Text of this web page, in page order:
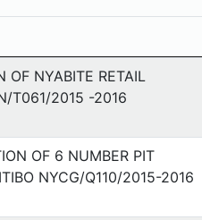
OF NYABITE RETAIL
T061/2015 -2016
OF 6 NUMBER PIT
NYCG/Q110/2015-2016